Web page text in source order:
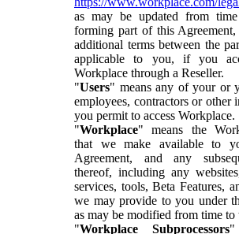
as may be updated from
forming part of this
additional terms between the
applicable to you, if you
Workplace through a Reseller.
"Users" means any of your or
employees, contractors or other
you permit to access Workplace.
"Workplace" means the
that we make available to
Agreement, and any
thereof, including any
services, tools, Beta Features,
we may provide to you under
as may be modified from time to
"Workplace Subprocessors"